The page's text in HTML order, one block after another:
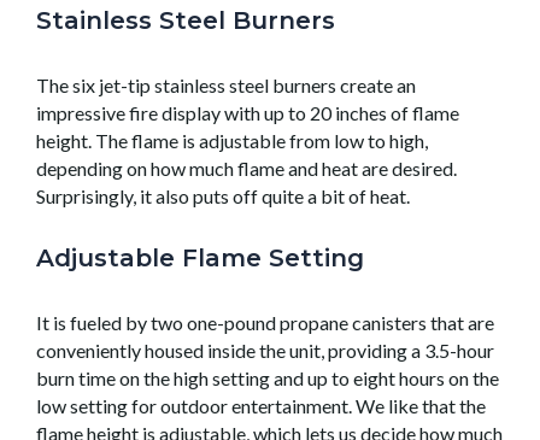
Stainless Steel Burners
The six jet-tip stainless steel burners create an
impressive fire display with up to 20 inches of flame
height. The flame is adjustable from low to high,
depending on how much flame and heat are desired.
Surprisingly, it also puts off quite a bit of heat.
Adjustable Flame Setting
It is fueled by two one-pound propane canisters that are
conveniently housed inside the unit, providing a 3.5-hour
burn time on the high setting and up to eight hours on the
low setting for outdoor entertainment. We like that the
flame height is adjustable, which lets us decide how much